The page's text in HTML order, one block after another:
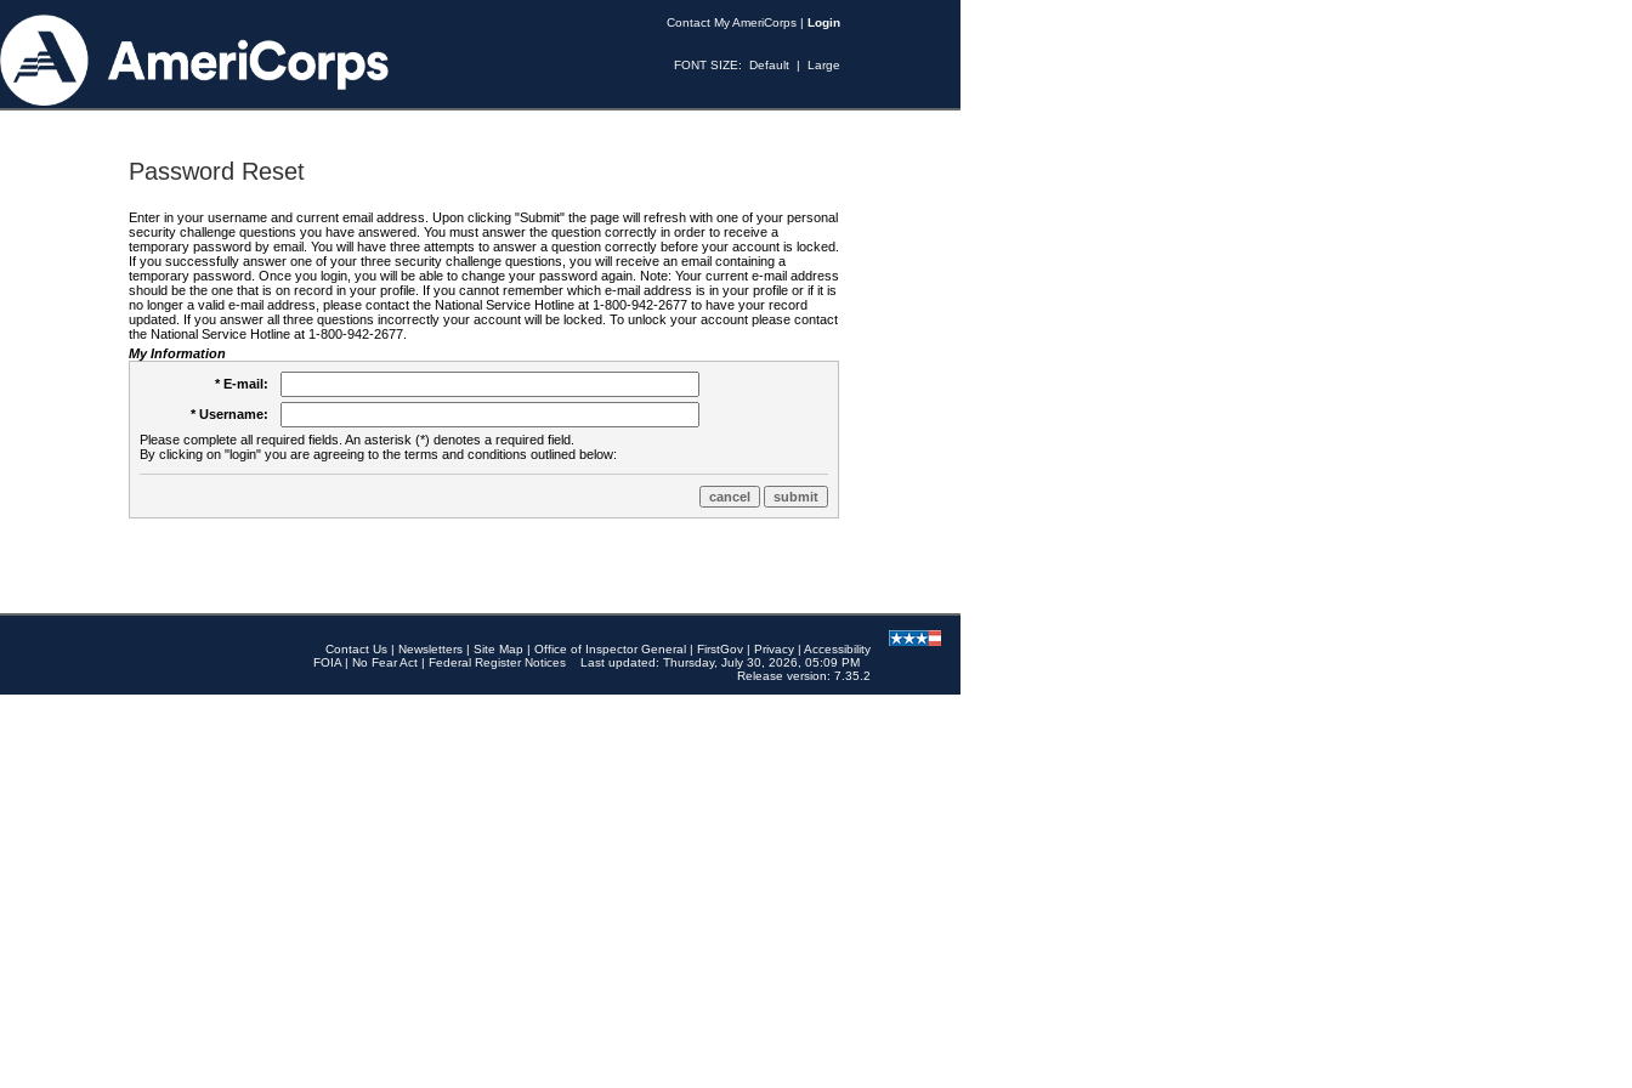
Contact My AmeriCorps | Login
FONT SIZE: Default | Large
Password Reset
Enter in your username and current email address. Upon clicking "Submit" the page will refresh with one of your personal
security challenge questions you have answered. You must answer the question correctly in order to receive a
temporary password by email. You will have three attempts to answer a question correctly before your account is locked.
If you successfully answer one of your three security challenge questions, you will receive an email containing a
temporary password. Once you login, you will be able to change your password again. Note: Your current e-mail address
should be the one that is on record in your profile. If you cannot remember which e-mail address is in your profile or if it is
no longer a valid e-mail address, please contact the National Service Hotline at 1-800-942-2677 to have your record
updated. If you answer all three questions incorrectly your account will be locked. To unlock your account please contact
the National Service Hotline at 1-800-942-2677.
My Information
* E-mail:
* Username:
Please complete all required fields. An asterisk (*) denotes a required field.
By clicking on "login" you are agreeing to the terms and conditions outlined below:
Contact Us | Newsletters | Site Map | Office of Inspector General | FirstGov | Privacy | Accessibility
FOIA | No Fear Act | Federal Register Notices
Last updated: Thursday, July 30, 2026, 05:09 PM
Release version: 7.35.2